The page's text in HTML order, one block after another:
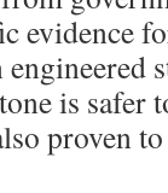
evidence
is safer
proven